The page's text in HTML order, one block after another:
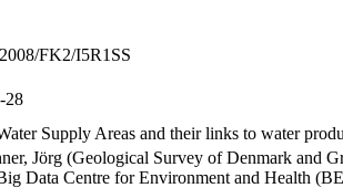
FK2/I5R1SS
28
Supply Areas and their links to water
Jörg (Geological Survey of Denmark and
Data Centre for Environment and Health